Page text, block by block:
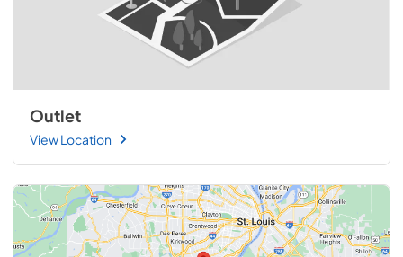
Outlet
View Location